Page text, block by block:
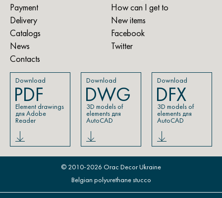
Payment
Delivery
Catalogs
News
Contacts
How can I get to
New items
Facebook
Twitter
Download
PDF
Element drawings
для Adobe
Reader
Download
DWG
3D models of
elements для
AutoCAD
Download
DFX
3D models of
elements для
AutoCAD
© 2010-2026 Orac Decor Ukraine
Belgian polyurethane stucco